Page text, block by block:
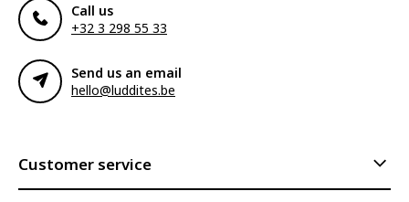
Call us
+32 3 298 55 33
Send us an email
hello@luddites.be
Customer service